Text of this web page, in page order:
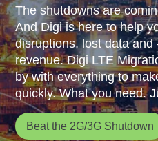
The shutdowns are
And Digi is here to help
disruptions, lost data
revenue. Digi LTE
by with everything to
quickly. What you need.
Beat the 2G/3G Shutdown